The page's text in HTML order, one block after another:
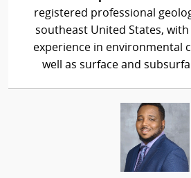
registered professional
southeast United States,
experience in environmental
well as surface and